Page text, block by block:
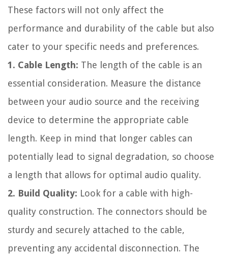
These factors will not only affect the
performance and durability of the cable but also
cater to your specific needs and preferences.
1. Cable Length: The length of the cable is an
essential consideration. Measure the distance
between your audio source and the receiving
device to determine the appropriate cable
length. Keep in mind that longer cables can
potentially lead to signal degradation, so choose
a length that allows for optimal audio quality.
2. Build Quality: Look for a cable with high-
quality construction. The connectors should be
sturdy and securely attached to the cable,
preventing any accidental disconnection. The